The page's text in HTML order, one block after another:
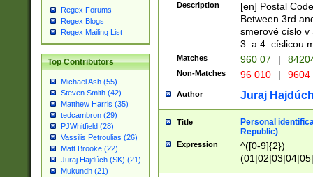
Regex Forums
Regex Blogs
Regex Mailing List
Top Contributors
Michael Ash (55)
Steven Smith (42)
Matthew Harris (35)
tedcambron (29)
PJWhitfield (28)
Vassilis Petroulias (26)
Matt Brooke (22)
Juraj Hajdúch (SK) (21)
Mukundh (21)
Description
[en] Postal
Between 3rd
smerové císlo v
3. a 4. císlicou
Matches 960 07 |
Non-Matches 96 010 | 9604
Author Juraj
Title
Personal
Republic)
Expression
^([0-9]{2})